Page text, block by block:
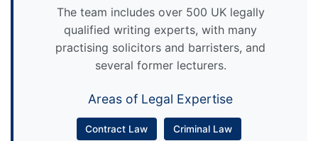
The team includes over 500 UK legally
qualified writing experts, with many
practising solicitors and barristers, and
several former lecturers.
Areas of Legal Expertise
Contract Law Criminal Law